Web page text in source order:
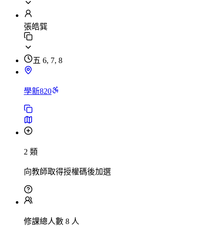
張皓巽
五 6, 7, 8
學新820
2 類
向教師取得授權碼後加選
修課總人數 8 人